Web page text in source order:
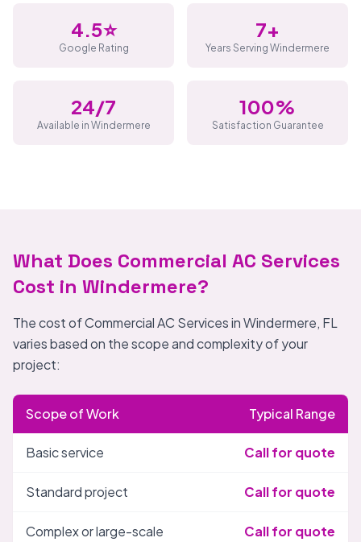
4.5⭐
Google Rating
7+
Years Serving Windermere
24/7
Available in Windermere
100%
Satisfaction Guarantee
What Does Commercial AC Services
Cost in Windermere?
The cost of Commercial AC Services in Windermere, FL
varies based on the scope and complexity of your
project:
Scope of Work Typical Range
Basic service Call for quote
Standard project Call for quote
Complex or large-scale Call for quote